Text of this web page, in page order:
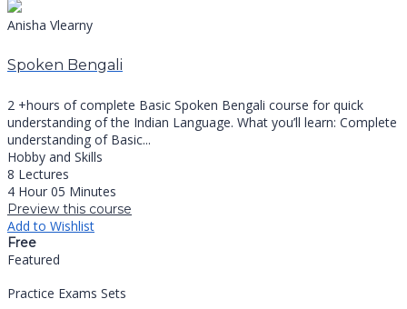
Anisha Vlearny
Spoken Bengali
2 +hours of complete Basic Spoken Bengali course for quick
understanding of the Indian Language. What you’ll learn: Complete
understanding of Basic...
Hobby and Skills
8 Lectures
4 Hour 05 Minutes
Preview this course
Add to Wishlist
Free
Featured
Practice Exams Sets